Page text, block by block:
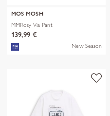
MOS MOSH
MMRosy Via Pant
139,99 €
New Season